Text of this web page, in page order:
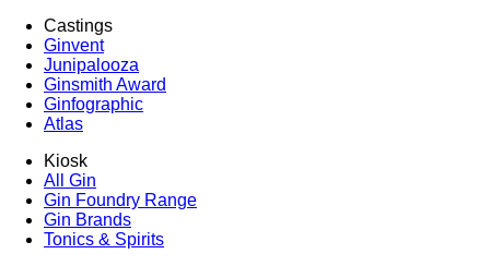
Castings
Ginvent
Junipalooza
Ginsmith Award
Ginfographic
Atlas
Kiosk
All Gin
Gin Foundry Range
Gin Brands
Tonics & Spirits